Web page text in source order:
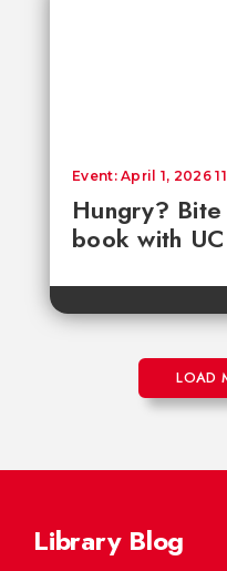
Hungry?
book with
Event: April 1, 2026
LOAD
Library Blog